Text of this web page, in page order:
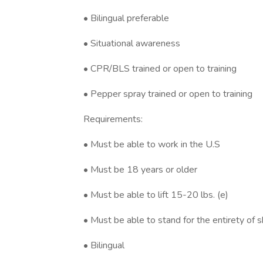
• Bilingual preferable
• Situational awareness
• CPR/BLS trained or open to training
• Pepper spray trained or open to training
Requirements:
• Must be able to work in the U.S
• Must be 18 years or older
• Must be able to lift 15-20 lbs. (e)
• Must be able to stand for the entirety of
• Bilingual